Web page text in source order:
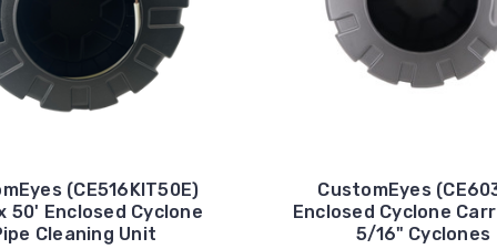
(CE516KIT50E)
50' Enclosed Cyclone
Cleaning Unit
CustomEyes
Enclosed Cyclone
5/16" Cyclones